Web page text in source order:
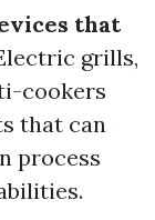
that
grills,
cookers
that can
process